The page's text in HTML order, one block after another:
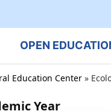
OPEN
Education Center »
Year